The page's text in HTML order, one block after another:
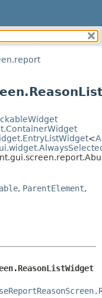
<
, ParentElement,